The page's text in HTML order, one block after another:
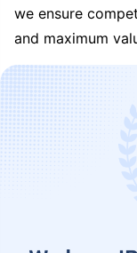
we ensure
and maximum